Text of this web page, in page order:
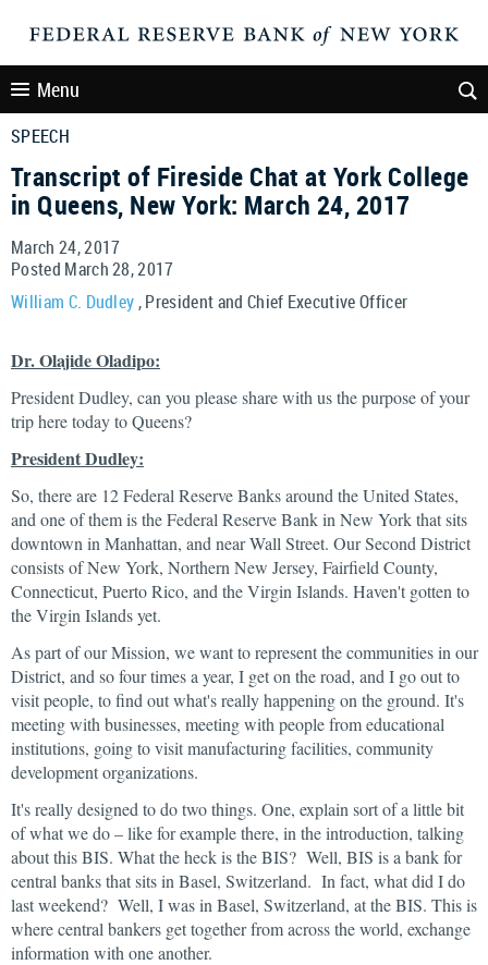
Menu
SPEECH
Transcript of Fireside Chat at York College
in Queens, New York: March 24, 2017
March 24, 2017
Posted March 28, 2017
William C. Dudley, President and Chief Executive Officer
Dr. Olajide Oladipo:
President Dudley, can you please share with us the purpose of your
trip here today to Queens?
President Dudley:
So, there are 12 Federal Reserve Banks around the United States,
and one of them is the Federal Reserve Bank in New York that sits
downtown in Manhattan, and near Wall Street. Our Second District
consists of New York, Northern New Jersey, Fairfield County,
Connecticut, Puerto Rico, and the Virgin Islands. Haven't gotten to
the Virgin Islands yet.
As part of our Mission, we want to represent the communities in our
District, and so four times a year, I get on the road, and I go out to
visit people, to find out what's really happening on the ground. It's
meeting with businesses, meeting with people from educational
institutions, going to visit manufacturing facilities, community
development organizations.
It's really designed to do two things. One, explain sort of a little bit
of what we do – like for example there, in the introduction, talking
about this BIS. What the heck is the BIS? Well, BIS is a bank for
central banks that sits in Basel, Switzerland. In fact, what did I do
last weekend? Well, I was in Basel, Switzerland, at the BIS. This is
where central bankers get together from across the world, exchange
information with one another.